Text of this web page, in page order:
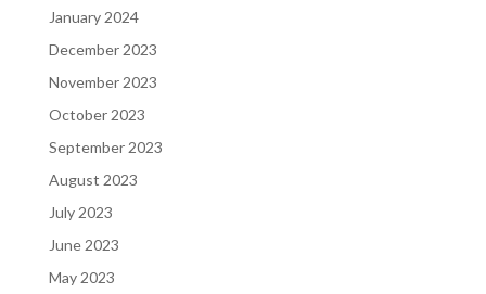
January 2024
December 2023
November 2023
October 2023
September 2023
August 2023
July 2023
June 2023
May 2023